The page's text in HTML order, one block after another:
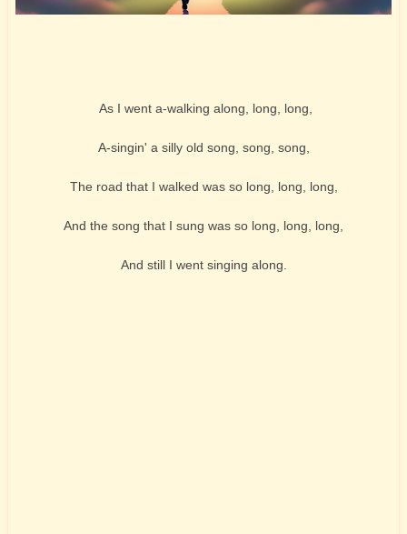
As I went a-walking along, long, long,
A-singin' a silly old song, song, song,
The road that I walked was so long, long, long,
And the song that I sung was so long, long, long,
And still I went singing along.